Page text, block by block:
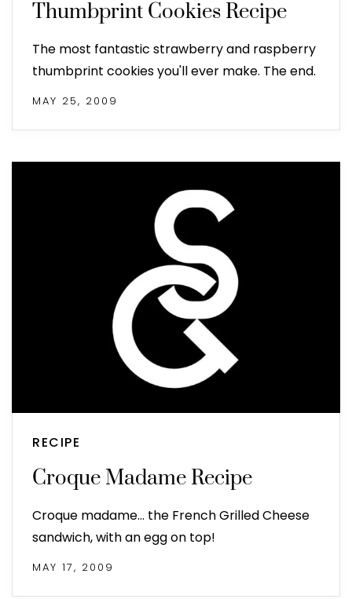
Thumbprint Cookies Recipe
The most fantastic strawberry and raspberry
thumbprint cookies you'll ever make. The end.
MAY 25, 2009
RECIPE
Croque Madame Recipe
Croque madame... the French Grilled Cheese
sandwich, with an egg on top!
MAY 17, 2009